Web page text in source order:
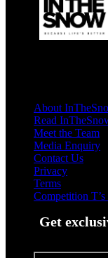
About
Read
Meet the Team
Media Enquiry
Contact Us
Privacy
Terms
Competition T’s
Get